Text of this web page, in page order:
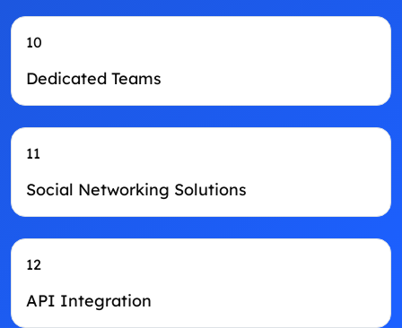
10
Dedicated Teams
11
Social Networking Solutions
12
API Integration